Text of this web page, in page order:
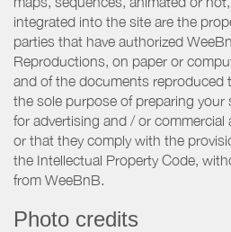
integrated into the site are the
parties that have authorized
Reproductions, on paper or
and of the documents reproduced
the sole purpose of preparing your
for advertising and / or
or that they comply with the
the Intellectual Property Code,
from WeeBnB.
Photo credits